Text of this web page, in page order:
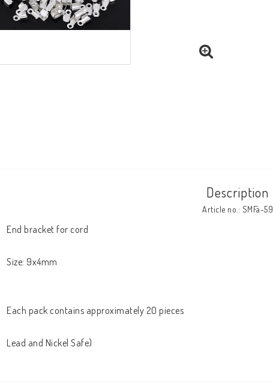
Description
Article no.: SMFä-59
End bracket for cord
Size: 9x4mm
Each pack contains approximately 20 pieces
Lead and Nickel Safe)